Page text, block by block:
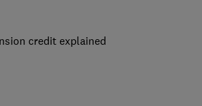
credit explained